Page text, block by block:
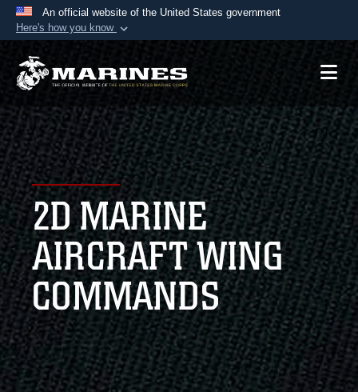
An official website of the United States government
Here's how you know
Official websites use .mil
A.mil website belongs to an official U.S.
Department of Defense organization in the United
States.
Secure .mil websites use HTTPS
Alock ( )orhttps://means you’ve safely
connected to the .mil website. Share sensitive
information only on official, secure websites.
2D MARINE
AIRCRAFT WING
COMMANDS